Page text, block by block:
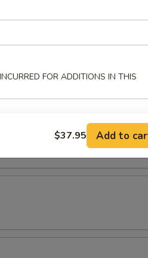
FOR ADDITIONS IN THIS
$37.95 Add to